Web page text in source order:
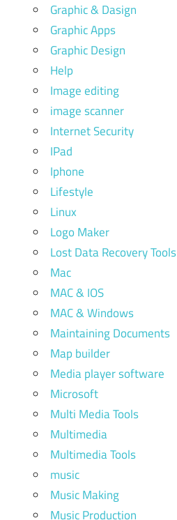
Graphic & Dasign
Graphic Apps
Graphic Design
Help
Image editing
image scanner
Internet Security
IPad
Iphone
Lifestyle
Linux
Logo Maker
Lost Data Recovery Tools
Mac
MAC & IOS
MAC & Windows
Maintaining Documents
Map builder
Media player software
Microsoft
Multi Media Tools
Multimedia
Multimedia Tools
music
Music Making
Music Production